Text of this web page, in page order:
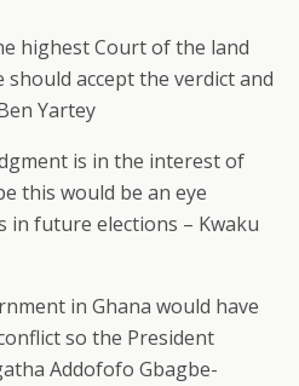
highest Court of the land
accept the verdict and
Yartey
is in the interest of
this would be an eye
in future elections – Kwaku
in Ghana would have
so the President
Addofofo Gbagbe-